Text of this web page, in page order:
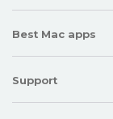
Best Mac apps
Support